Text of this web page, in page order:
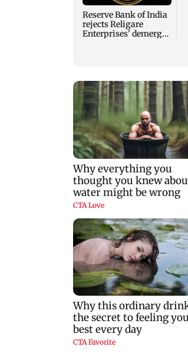
Reserve Bank of India
rejects Religare
Enterprises' demerger